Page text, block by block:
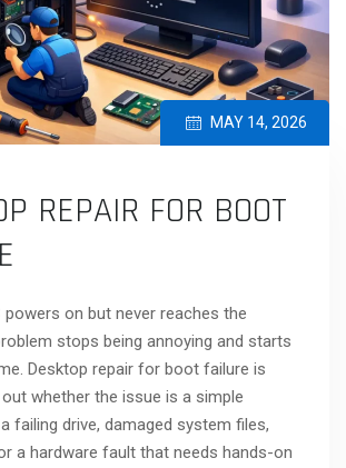
MAY 14, 2026
REPAIR FOR BOOT
powers on but never reaches the
stops being annoying and starts
Desktop repair for boot failure is
whether the issue is a simple
failing drive, damaged system files,
a hardware fault that needs hands-on